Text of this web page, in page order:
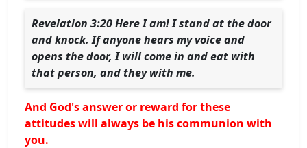
Revelation 3:20 Here I am! I stand at the door
and knock. If anyone hears my voice and
opens the door, I will come in and eat with
that person, and they with me.
And God's answer or reward for these
attitudes will always be his communion with
you.